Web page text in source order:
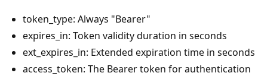
token_type: Always "Bearer"
expires_in: Token validity duration in seconds
ext_expires_in: Extended expiration time in seconds
access_token: The Bearer token for authentication